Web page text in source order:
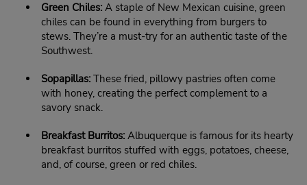
Green Chiles: A staple of New Mexican cuisine, green
chiles can be found in everything from burgers to
stews. They’re a must-try for an authentic taste of the
Southwest.
Sopapillas: These fried, pillowy pastries often come
with honey, creating the perfect complement to a
savory snack.
Breakfast Burritos: Albuquerque is famous for its hearty
breakfast burritos stuffed with eggs, potatoes, cheese,
and, of course, green or red chiles.